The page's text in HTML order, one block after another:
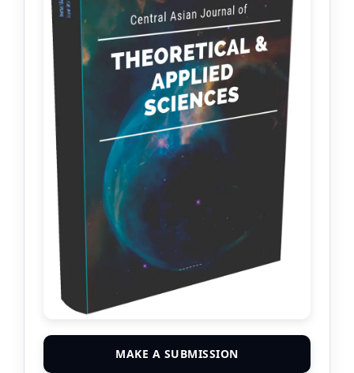
MAKE A SUBMISSION